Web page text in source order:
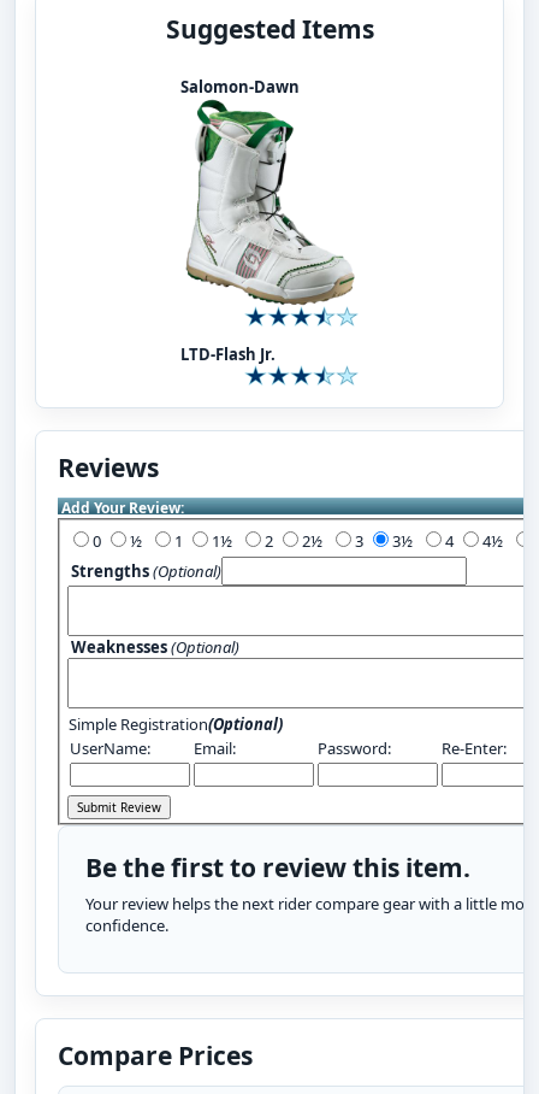
Suggested Items
Salomon-Dawn
LTD-Flash Jr.
Reviews
Add Your Review:
0 1 2 3 4
Strengths(Optional)
Weaknesses(Optional)
Simple Registration(Optional)
UserName:
Email: Password: Re-Enter:
Be the first to review this item.
Your review helps the next rider compare gear with a little more
confidence.
Compare Prices